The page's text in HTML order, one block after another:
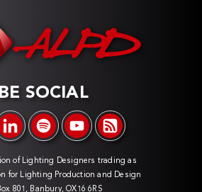
BE SOCIAL
of Lighting Designers trading as
for Lighting Production and Design
801, Banbury, OX16 6RS